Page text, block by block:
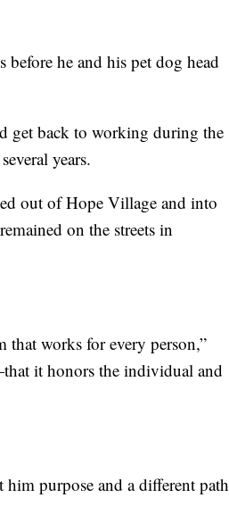
he and his pet dog head
get back to working during the
years.
out of Hope Village and into
on the streets in
that works for every person,”
it honors the individual and
purpose and a different path